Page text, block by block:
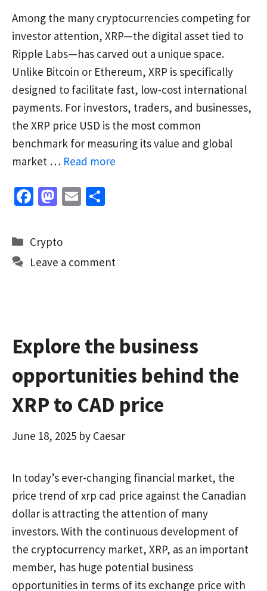
Among the many cryptocurrencies competing for
investor attention, XRP—the digital asset tied to
Ripple Labs—has carved out a unique space.
Unlike Bitcoin or Ethereum, XRP is specifically
designed to facilitate fast, low-cost international
payments. For investors, traders, and businesses,
the XRP price USD is the most common
benchmark for measuring its value and global
market … Read more
Fa
b
o
o
M
to
d
o
E
l
e
Categories
Crypto
Leave a comment
Explore the business
opportunities behind the
XRP to CAD price
June 18, 2025 by Caesar
In today’s ever-changing financial market, the
price trend of xrp cad price against the Canadian
dollar is attracting the attention of many
investors. With the continuous development of
the cryptocurrency market, XRP, as an important
member, has huge potential business
opportunities in terms of its exchange price with